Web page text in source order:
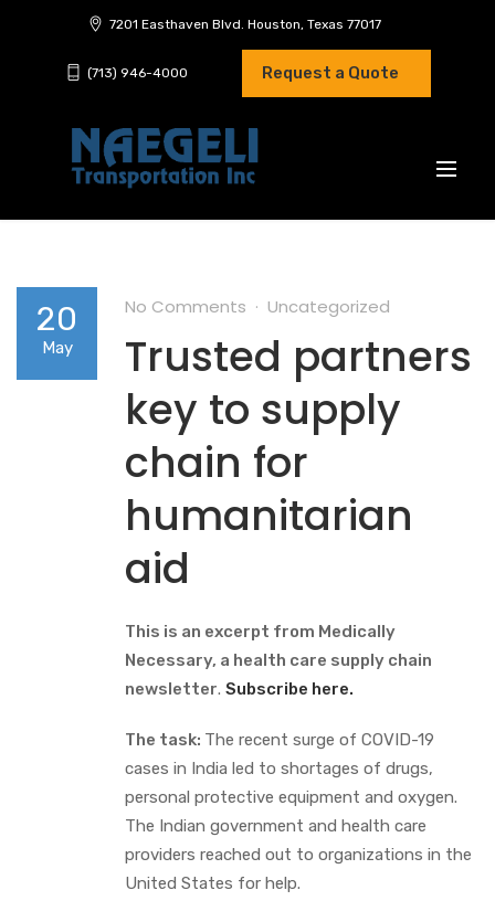
7201 Easthaven Blvd. Houston, Texas 77017
(713) 946-4000 Request a Quote
20
May
No Comments Uncategorized
Trusted partners
key to supply
chain for
humanitarian
aid
This is an excerpt from Medically
Necessary, a health care supply chain
newsletter. Subscribe here.
The task: The recent surge of COVID-19
cases in India led to shortages of drugs,
personal protective equipment and oxygen.
The Indian government and health care
providers reached out to organizations in the
United States for help.